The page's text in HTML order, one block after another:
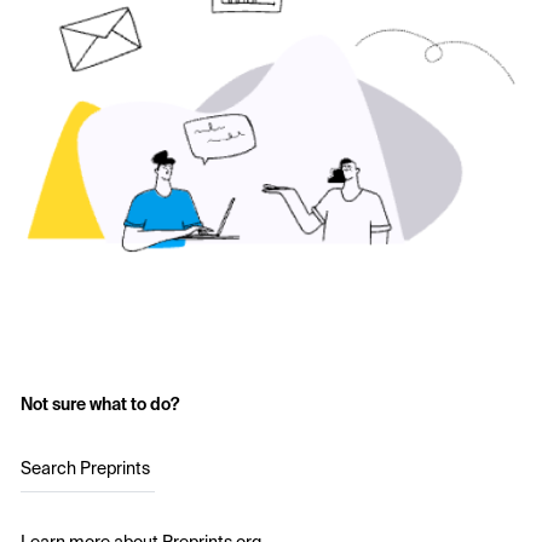
Not sure what to do?
Search Preprints